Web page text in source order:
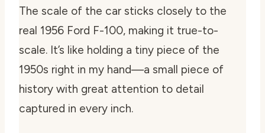
The scale of the car sticks closely to the
real 1956 Ford F-100, making it true-to-
scale. It’s like holding a tiny piece of the
1950s right in my hand—a small piece of
history with great attention to detail
captured in every inch.